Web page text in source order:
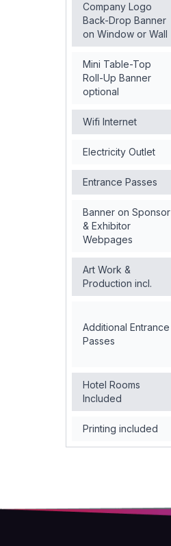
Company Logo
Back-Drop Banner
on Window or Wall
Mini Table-Top
Roll-Up Banner
optional
Wifi Internet
Electricity Outlet
Entrance Passes
Banner on Sponsor
& Exhibitor
Webpages
Art Work &
Production incl.
Additional Entrance
Passes
Hotel Rooms
Included
Printing included